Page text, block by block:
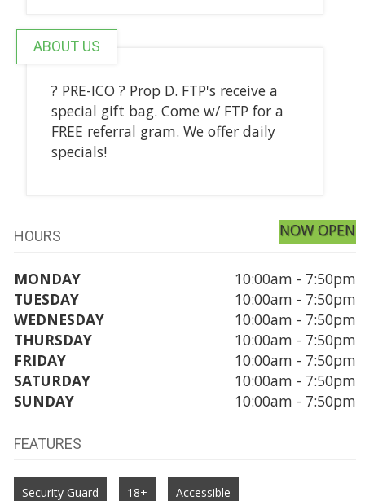
ABOUT US
? PRE-ICO ? Prop D. FTP's receive a
special gift bag. Come w/ FTP for a
FREE referral gram. We offer daily
specials!
HOURS NOW OPEN
MONDAY
10:00am - 7:50pm
TUESDAY
10:00am - 7:50pm
WEDNESDAY
10:00am - 7:50pm
THURSDAY
10:00am - 7:50pm
FRIDAY
10:00am - 7:50pm
SATURDAY
10:00am - 7:50pm
SUNDAY
10:00am - 7:50pm
FEATURES
Security Guard 18+ Accessible